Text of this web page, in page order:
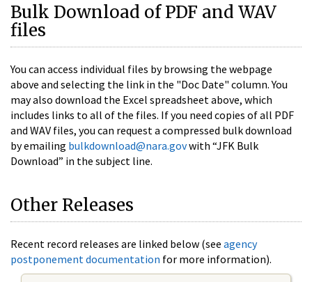
Bulk Download of PDF and WAV
files
You can access individual files by browsing the webpage
above and selecting the link in the "Doc Date" column. You
may also download the Excel spreadsheet above, which
includes links to all of the files. If you need copies of all PDF
and WAV files, you can request a compressed bulk download
by emailing bulkdownload@nara.govwith “JFK Bulk
Download” in the subject line.
Other Releases
Recent record releases are linked below (see agency
postponement documentation for more information).